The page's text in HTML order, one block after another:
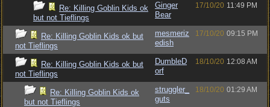
Re: Killing Goblin Kids ok
but not Tieflings
Ginger
Bear
17/10/20 11:49 PM
Re: Killing Goblin Kids ok but
not Tieflings
mesmeriz
edish
17/10/20 09:15 PM
Re: Killing Goblin Kids ok but
not Tieflings
DumbleD
orf
18/10/20 12:08 AM
Re: Killing Goblin Kids ok
but not Tieflings
struggler_
guts
18/10/20 01:29 AM